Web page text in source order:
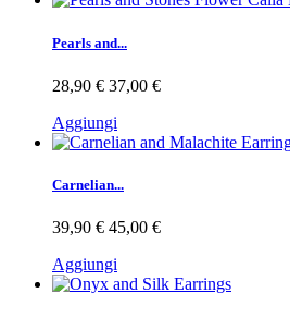
Pearls and...
28,90 € 37,00 €
Aggiungi
Carnelian...
39,90 € 45,00 €
Aggiungi